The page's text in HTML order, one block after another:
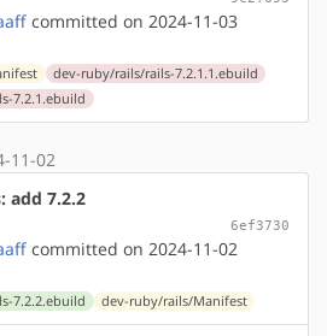
committed on 2024-11-03
dev-ruby/rails/rails-7.2.1.1.ebuild
7.2.1.ebuild
11-02
add 7.2.2
6ef3730
committed on 2024-11-02
7.2.2.ebuild dev-ruby/rails/Manifest